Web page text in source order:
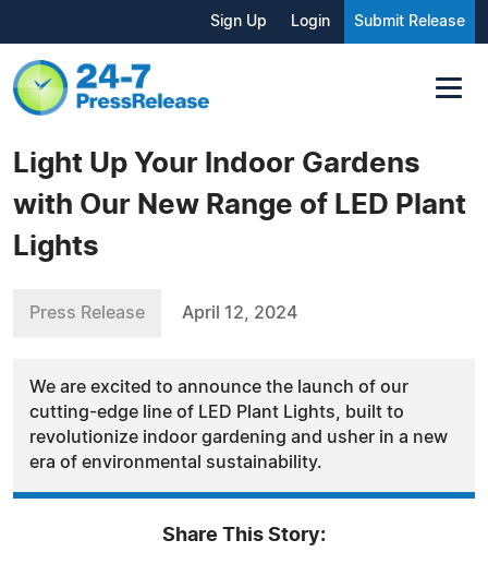
Sign Up Login Submit Release
Light Up Your Indoor Gardens
with Our New Range of LED Plant
Lights
Press Release April 12, 2024
We are excited to announce the launch of our
cutting-edge line of LED Plant Lights, built to
revolutionize indoor gardening and usher in a new
era of environmental sustainability.
Share This Story: